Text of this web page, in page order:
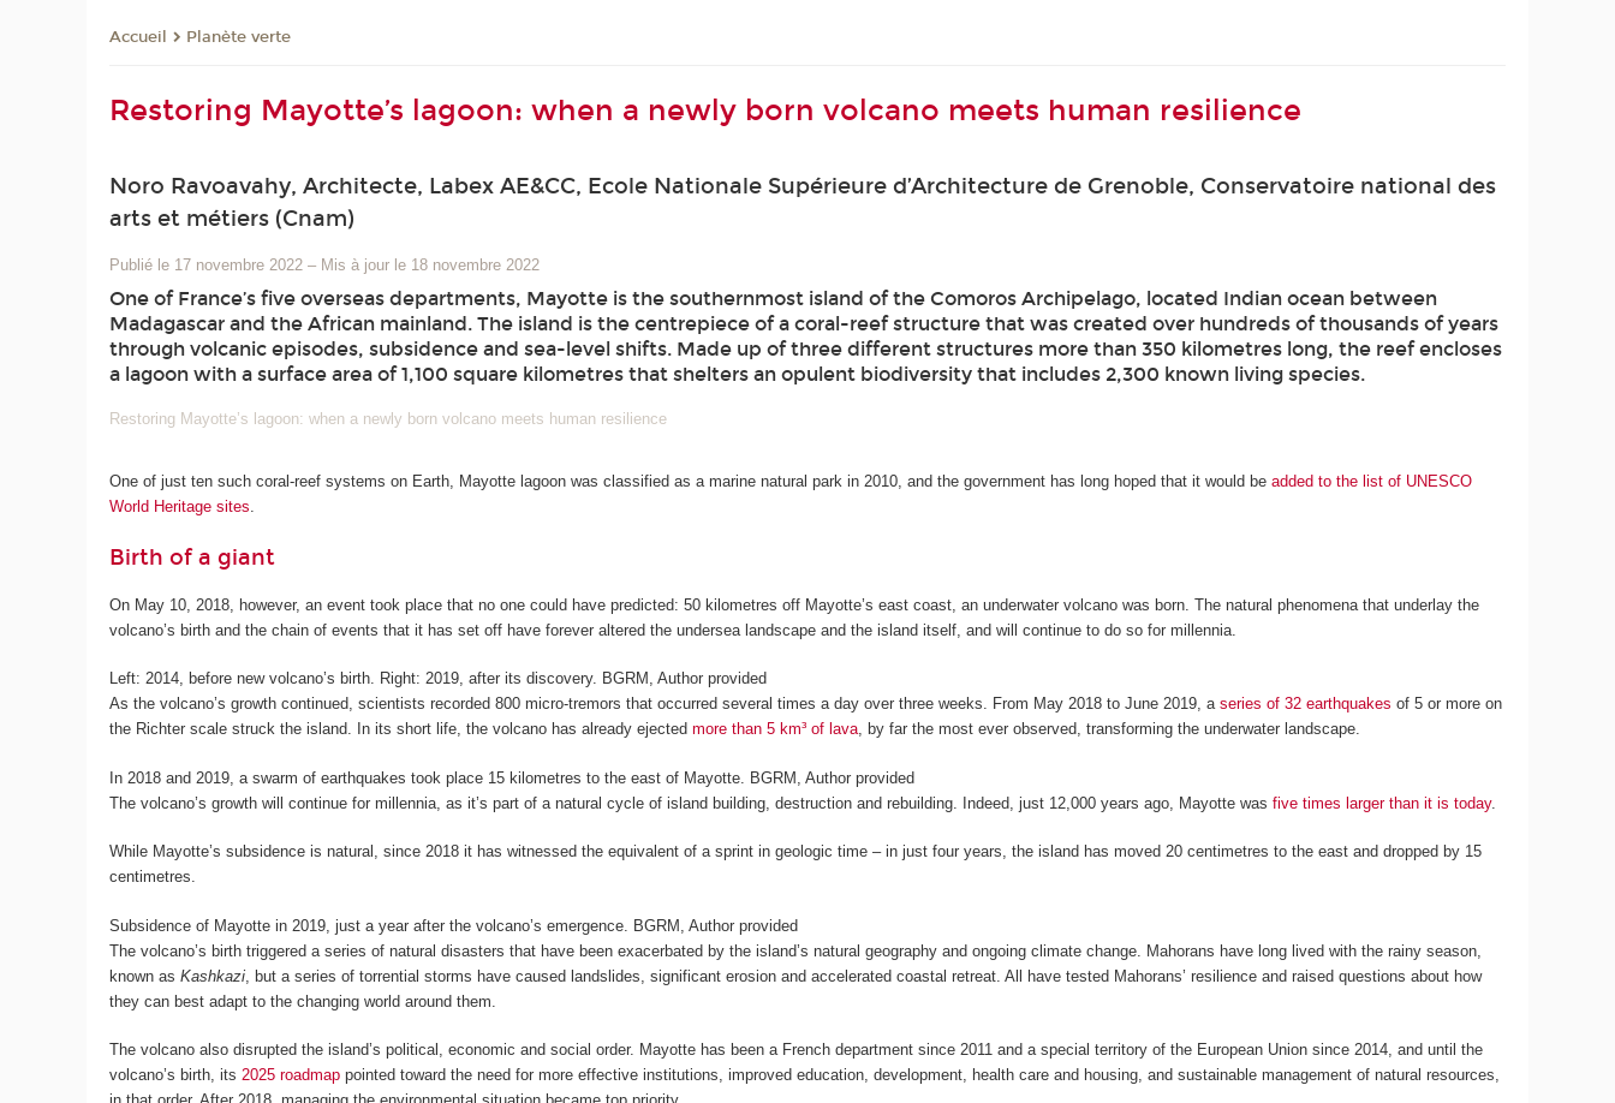
Accueil Planète verte
Restoring Mayotte’s lagoon: when a newly born volcano meets human resilience
Noro Ravoavahy, Architecte, Labex AE&CC, Ecole Nationale Supérieure d’Architecture de Grenoble, Conservatoire national des
arts et métiers (Cnam)
Publié le 17 novembre 2022 – Mis à jour le 18 novembre 2022
One of France’s five overseas departments, Mayotte is the southernmost island of the Comoros Archipelago, located Indian ocean between
Madagascar and the African mainland. The island is the centrepiece of a coral-reef structure that was created over hundreds of thousands of years
through volcanic episodes, subsidence and sea-level shifts. Made up of three different structures more than 350 kilometres long, the reef encloses
a lagoon with a surface area of 1,100 square kilometres that shelters an opulent biodiversity that includes 2,300 known living species.
Restoring Mayotte’s lagoon: when a newly born volcano meets human resilience
One of just ten such coral-reef systems on Earth, Mayotte lagoon was classified as a marine natural park in 2010, and the government has long hoped that it would beadded to the list of UNESCO
World Heritage sites
Birth of a giant
On May 10, 2018, however, an event took place that no one could have predicted: 50 kilometres off Mayotte’s east coast, an underwater volcano was born. The natural phenomena that underlay the
volcano’s birth and the chain of events that it has set off have forever altered the undersea landscape and the island itself, and will continue to do so for millennia.
Left: 2014, before new volcano’s birth. Right: 2019, after its discovery. BGRM ,Author provided
As the volcano’s growth continued, scientists recorded 800 micro-tremors that occurred several times a day over three weeks. From May 2018 to June 2019, aseries of 32 earthquakes of 5 or more on
the Richter scale struck the island. In its short life, the volcano has already ejectedmore than 5 km³ of lava, by far the most ever observed, transforming the underwater landscape.
In 2018 and 2019, a swarm of earthquakes took place 15 kilometres to the east of Mayotte. BGRM ,Author provided
The volcano’s growth will continue for millennia, as it’s part of a natural cycle of island building, destruction and rebuilding. Indeed, just 12,000 years ago, Mayotte wasfive times larger than it is today.
While Mayotte’s subsidence is natural, since 2018 it has witnessed the equivalent of a sprint in geologic time – in just four years, the island has moved 20 centimetres to the east and dropped by 15
centimetres.
Subsidence of Mayotte in 2019, just a year after the volcano’s emergence. BGRM ,Author provided
The volcano’s birth triggered a series of natural disasters that have been exacerbated by the island’s natural geography and ongoing climate change. Mahorans have long lived with the rainy season,
known asKashkazi , but a series of torrential storms have caused landslides, significant erosion and accelerated coastal retreat. All have tested Mahorans’ resilience and raised questions about how
they can best adapt to the changing world around them.
The volcano also disrupted the island’s political, economic and social order. Mayotte has been a French department since 2011 and a special territory of the European Union since 2014, and until the
volcano’s birth, its2025 roadmap pointed toward the need for more effective institutions, improved education, development, health care and housing, and sustainable management of natural resources,